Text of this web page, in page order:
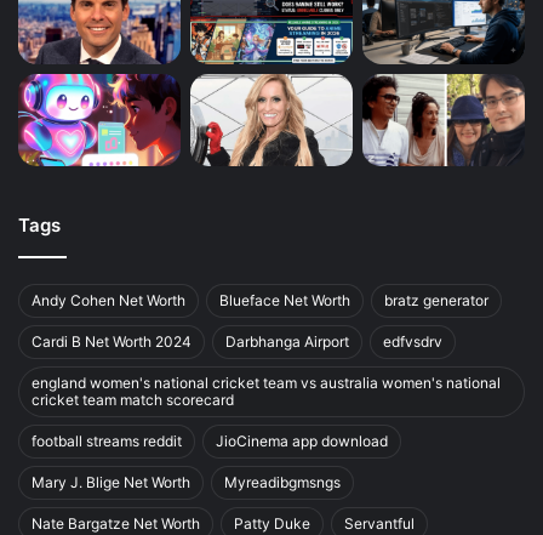
Tags
Andy Cohen Net Worth Blueface Net Worth bratz generator
Cardi B Net Worth 2024 Darbhanga Airport edfvsdrv
england women's national cricket team vs australia women's national
cricket team match scorecard
football streams reddit JioCinema app download
Mary J. Blige Net Worth Myreadibgmsngs
Nate Bargatze Net Worth Patty Duke Servantful